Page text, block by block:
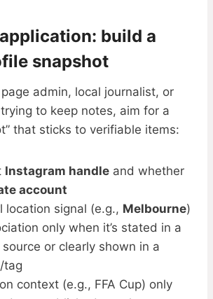
build a
snapshot
page admin, local journalist, or
to keep notes, aim for a
that sticks to verifiable items:
Instagram handle and whether
account
location signal (e.g., Melbourne)
only when it’s stated in a
or clearly shown in a
tag
context (e.g., FFA Cup) only